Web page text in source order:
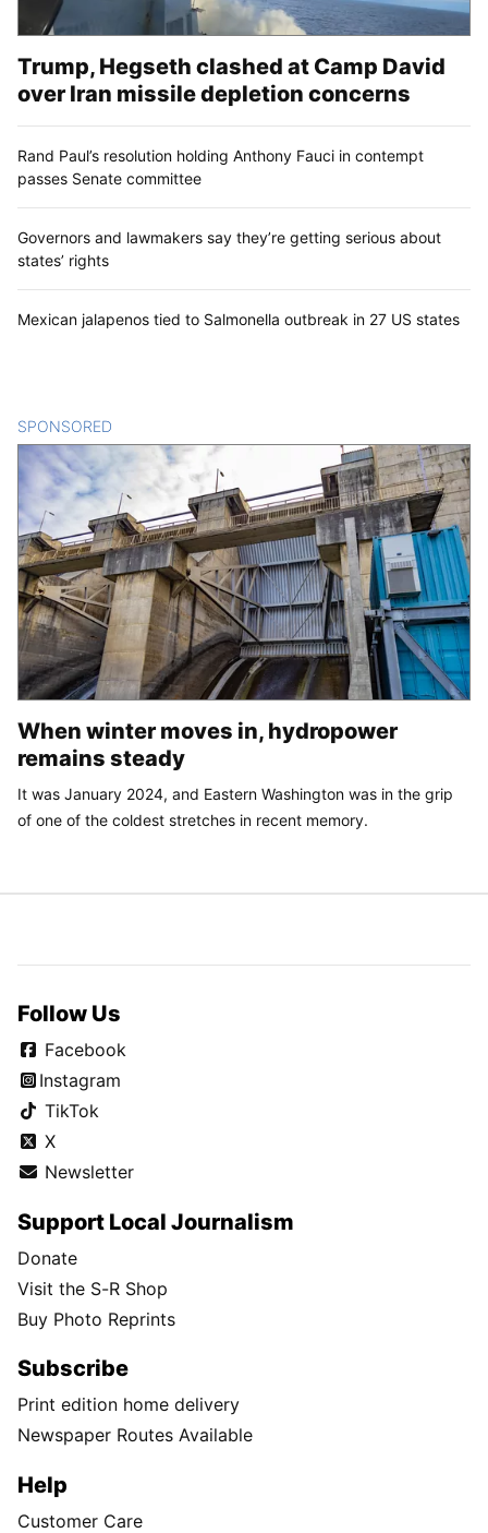
Trump, Hegseth clashed at Camp David
over Iran missile depletion concerns
Rand Paul’s resolution holding Anthony Fauci in contempt
passes Senate committee
Governors and lawmakers say they’re getting serious about
states’ rights
Mexican jalapenos tied to Salmonella outbreak in 27 US states
SPONSORED
When winter moves in, hydropower
remains steady
It was January 2024, and Eastern Washington was in the grip
of one of the coldest stretches in recent memory.
Follow Us
Facebook
Instagram
TikTok
X
Newsletter
Support Local Journalism
Donate
Visit the S-R Shop
Buy Photo Reprints
Subscribe
Print edition home delivery
Newspaper Routes Available
Help
Customer Care